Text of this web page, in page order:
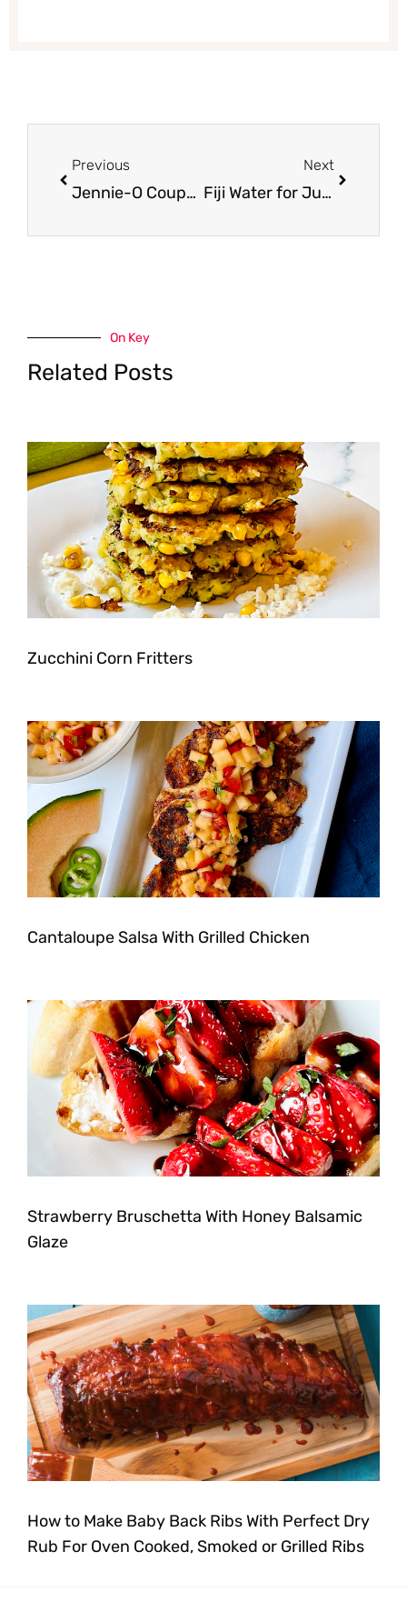
Previous
Jennie-O Coupon, Only $1.50 for Ground Turkey
Next
Fiji Water for Just $0.67
On Key
Related Posts
Zucchini Corn Fritters
Cantaloupe Salsa With Grilled Chicken
Strawberry Bruschetta With Honey Balsamic
Glaze
How to Make Baby Back Ribs With Perfect Dry
Rub For Oven Cooked, Smoked or Grilled Ribs